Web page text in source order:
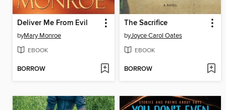
Deliver Me From Evil
byMary Monroe
EBOOK
BORROW
The Sacrifice
byJoyce Carol Oates
EBOOK
BORROW